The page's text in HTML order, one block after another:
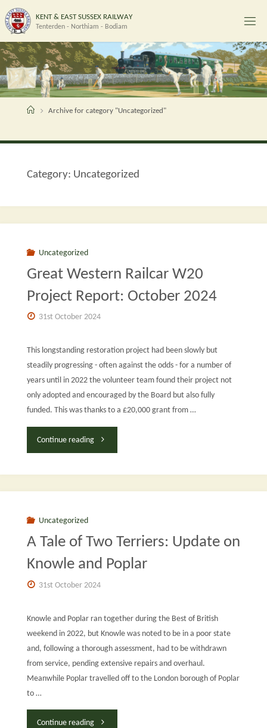
Skip
to
content
KENT & EAST SUSSEX RAILWAY
Tenterden - Northiam - Bodiam
HomeArchive for category "Uncategorized"
Category: Uncategorized
Uncategorized
Great Western Railcar W20
Project Report: October 2024
31st October 2024
This longstanding restoration project had been slowly but
steadily progressing - often against the odds - for a number of
years until in 2022 the volunteer team found their project not
only adopted and encouraged by the Board but also fully
funded. This was thanks to a £20,000 grant from …
Continue reading"Great
Railcar
Project
Report:
2024"
Uncategorized
A Tale of Two Terriers: Update on
Knowle and Poplar
31st October 2024
Knowle and Poplar ran together during the Best of British
weekend in 2022, but Knowle was noted to be in a poor state
and, following a thorough assessment, had to be withdrawn
from service, pending extensive repairs and overhaul.
Meanwhile Poplar travelled off to the London borough of Poplar
to …
Continue reading"A